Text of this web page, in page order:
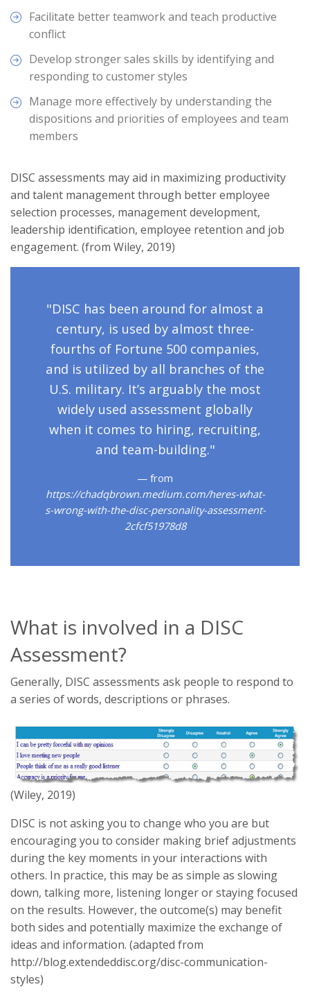
Facilitate better teamwork and teach productive
conflict
Develop stronger sales skills by identifying and
responding to customer styles
Manage more effectively by understanding the
dispositions and priorities of employees and team
members
DISC assessments may aid in maximizing productivity
and talent management through better employee
selection processes, management development,
leadership identification, employee retention and job
engagement. (from Wiley, 2019)
"DISC has been around for almost a
century, is used by almost three-
fourths of Fortune 500 companies,
and is utilized by all branches of the
U.S. military. It’s arguably the most
widely used assessment globally
when it comes to hiring, recruiting,
and team-building."
from
https://chadqbrown.medium.com/heres-what-
s-wrong-with-the-disc-personality-assessment-
2cfcf51978d8
What is involved in a DISC
Assessment?
Generally, DISC assessments ask people to respond to
a series of words, descriptions or phrases.
(Wiley, 2019)
DISC is not asking you to change who you are but
encouraging you to consider making brief adjustments
during the key moments in your interactions with
others. In practice, this may be as simple as slowing
down, talking more, listening longer or staying focused
on the results. However, the outcome(s) may benefit
both sides and potentially maximize the exchange of
ideas and information. (adapted from
http://blog.extendeddisc.org/disc-communication-
styles)